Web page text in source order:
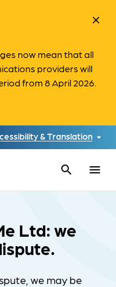
now mean that all
providers will
from 8 April 2026.
close
& Translation
search menu
Ltd: we
we may be